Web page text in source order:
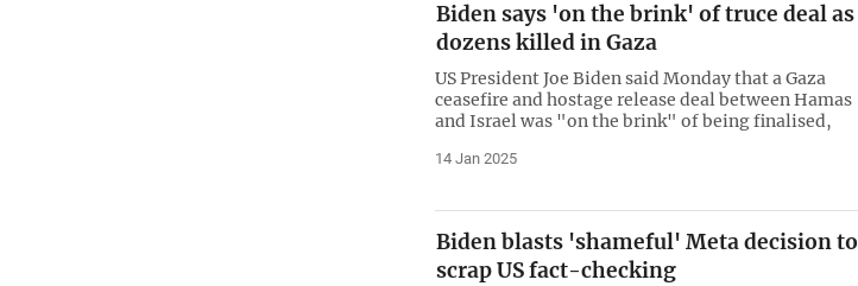
Biden says 'on the brink' of truce deal as
dozens killed in Gaza
US President Joe Biden said Monday that a Gaza
ceasefire and hostage release deal between Hamas
and Israel was "on the brink" of being finalised,
14 Jan 2025
Biden blasts 'shameful' Meta decision to
scrap US fact-checking